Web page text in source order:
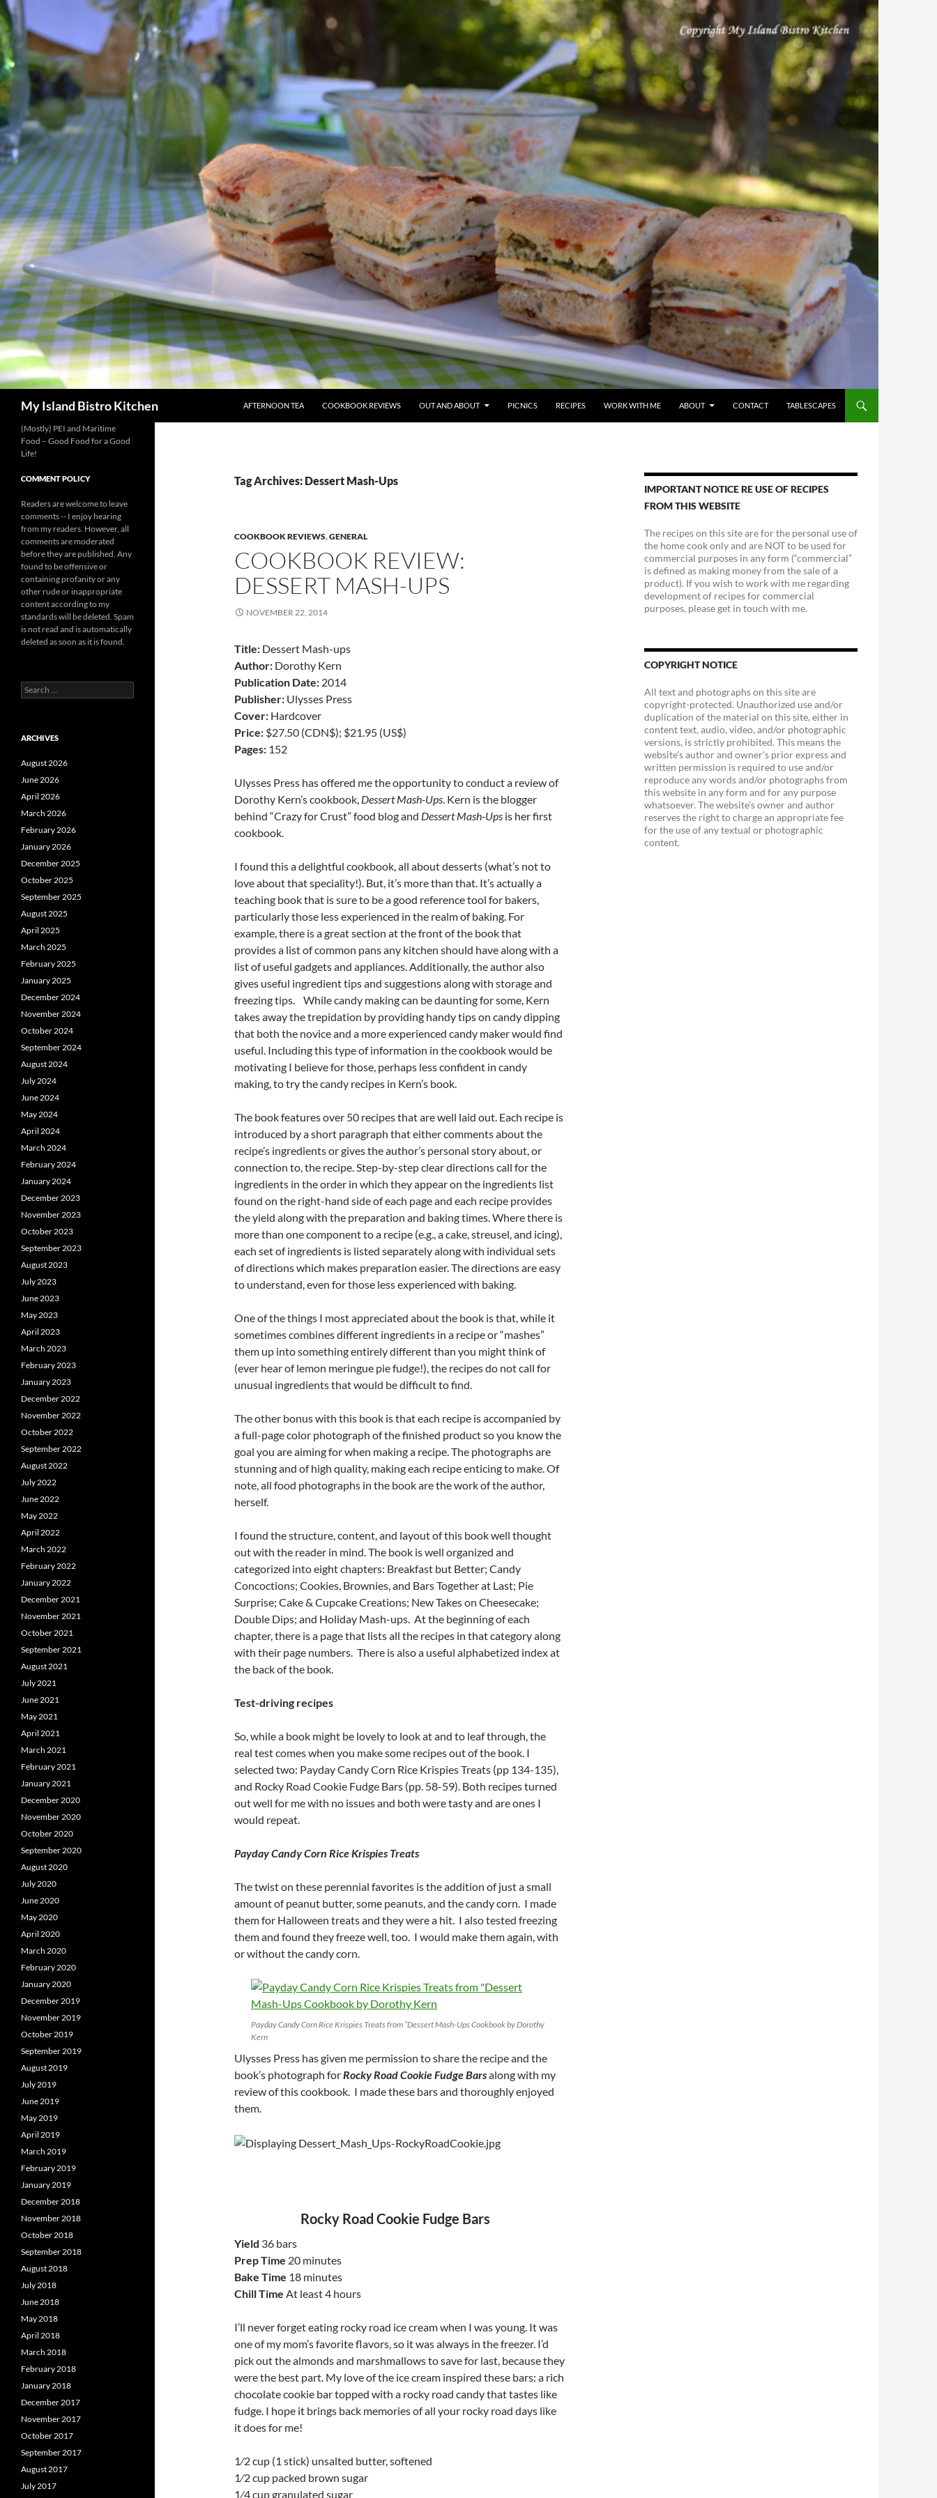
My Island Bistro Kitchen
AFTERNOON TEA
COOKBOOK REVIEWS OUT AND ABOUT PICNICS RECIPES WORK WITH ME ABOUT CONTACT TABLESCAPES
Tag Archives: Dessert Mash-Ups
COOKBOOK REVIEWS,GENERAL
COOKBOOK REVIEW:
DESSERT MASH-UPS
NOVEMBER 22, 2014
Title: Dessert Mash-ups
Author: Dorothy Kern
Publication Date: 2014
Publisher: Ulysses Press
Cover: Hardcover
Price: $27.50 (CDN$); $21.95 (US$)
Pages: 152
Ulysses Press has offered me the opportunity to conduct a review of
Dorothy Kern’s cookbook, Dessert Mash-Ups. Kern is the blogger
behind “Crazy for Crust” food blog and Dessert Mash-Ups is her first
cookbook.
I found this a delightful cookbook, all about desserts (what’s not to
love about that speciality!). But, it’s more than that. It’s actually a
teaching book that is sure to be a good reference tool for bakers,
particularly those less experienced in the realm of baking. For
example, there is a great section at the front of the book that
provides a list of common pans any kitchen should have along with a
list of useful gadgets and appliances. Additionally, the author also
gives useful ingredient tips and suggestions along with storage and
freezing tips. While candy making can be daunting for some, Kern
takes away the trepidation by providing handy tips on candy dipping
that both the novice and a more experienced candy maker would find
useful. Including this type of information in the cookbook would be
motivating I believe for those, perhaps less confident in candy
making, to try the candy recipes in Kern’s book.
The book features over 50 recipes that are well laid out. Each recipe is
introduced by a short paragraph that either comments about the
recipe’s ingredients or gives the author’s personal story about, or
connection to, the recipe. Step-by-step clear directions call for the
ingredients in the order in which they appear on the ingredients list
found on the right-hand side of each page and each recipe provides
the yield along with the preparation and baking times. Where there is
more than one component to a recipe (e.g., a cake, streusel, and icing),
each set of ingredients is listed separately along with individual sets
of directions which makes preparation easier. The directions are easy
to understand, even for those less experienced with baking.
One of the things I most appreciated about the book is that, while it
sometimes combines different ingredients in a recipe or “mashes”
them up into something entirely different than you might think of
(ever hear of lemon meringue pie fudge!), the recipes do not call for
unusual ingredients that would be difficult to find.
The other bonus with this book is that each recipe is accompanied by
a full-page color photograph of the finished product so you know the
goal you are aiming for when making a recipe. The photographs are
stunning and of high quality, making each recipe enticing to make. Of
note, all food photographs in the book are the work of the author,
herself.
I found the structure, content, and layout of this book well thought
out with the reader in mind. The book is well organized and
categorized into eight chapters: Breakfast but Better; Candy
Concoctions; Cookies, Brownies, and Bars Together at Last; Pie
Surprise; Cake & Cupcake Creations; New Takes on Cheesecake;
Double Dips; and Holiday Mash-ups. At the beginning of each
chapter, there is a page that lists all the recipes in that category along
with their page numbers. There is also a useful alphabetized index at
the back of the book.
Test-driving recipes
So, while a book might be lovely to look at and to leaf through, the
real test comes when you make some recipes out of the book. I
selected two: Payday Candy Corn Rice Krispies Treats (pp 134-135),
and Rocky Road Cookie Fudge Bars (pp. 58-59). Both recipes turned
out well for me with no issues and both were tasty and are ones I
would repeat.
Payday Candy Corn Rice Krispies Treats
The twist on these perennial favorites is the addition of just a small
amount of peanut butter, some peanuts, and the candy corn. I made
them for Halloween treats and they were a hit. I also tested freezing
them and found they freeze well, too. I would make them again, with
or without the candy corn.
Payday Candy Corn Rice Krispies Treats from “Dessert Mash-Ups Cookbook by Dorothy
Kern
Ulysses Press has given me permission to share the recipe and the
book’s photograph forRocky Road Cookie Fudge Barsalong with my
review of this cookbook. I made these bars and thoroughly enjoyed
them.
Rocky Road Cookie Fudge Bars
Yield 36 bars
Prep Time 20 minutes
Bake Time 18 minutes
Chill Time At least 4 hours
I’ll never forget eating rocky road ice cream when I was young. It was
one of my mom’s favorite flavors, so it was always in the freezer. I’d
pick out the almonds and marshmallows to save for last, because they
were the best part. My love of the ice cream inspired these bars: a rich
chocolate cookie bar topped with a rocky road candy that tastes like
fudge. I hope it brings back memories of all your rocky road days like
it does for me!
1⁄2 cup (1 stick) unsalted butter, softened
1⁄2 cup packed brown sugar
1⁄4 cup granulated sugar
IMPORTANT NOTICE RE USE OF RECIPES
FROM THIS WEBSITE
The recipes on this site are for the personal use of
the home cook only and are NOT to be used for
commercial purposes in any form (“commercial”
is defined as making money from the sale of a
product). If you wish to work with me regarding
development of recipes for commercial
purposes, please get in touch with me.
COPYRIGHT NOTICE
All text and photographs on this site are
copyright-protected. Unauthorized use and/or
duplication of the material on this site, either in
content text, audio, video, and/or photographic
versions, is strictly prohibited. This means the
website's author and owner's prior express and
written permission is required to use and/or
reproduce any words and/or photographs from
this website in any form and for any purpose
whatsoever. The website's owner and author
reserves the right to charge an appropriate fee
for the use of any textual or photographic
content.
(Mostly) PEI and Maritime
Food – Good Food for a Good
Life!
COMMENT POLICY
Readers are welcome to leave
comments -- I enjoy hearing
from my readers. However, all
comments are moderated
before they are published. Any
found to be offensive or
containing profanity or any
other rude or inappropriate
content according to my
standards will be deleted. Spam
is not read and is automatically
deleted as soon as it is found.
Search
for:
ARCHIVES
August 2026
June 2026
April 2026
March 2026
February 2026
January 2026
December 2025
October 2025
September 2025
August 2025
April 2025
March 2025
February 2025
January 2025
December 2024
November 2024
October 2024
September 2024
August 2024
July 2024
June 2024
May 2024
April 2024
March 2024
February 2024
January 2024
December 2023
November 2023
October 2023
September 2023
August 2023
July 2023
June 2023
May 2023
April 2023
March 2023
February 2023
January 2023
December 2022
November 2022
October 2022
September 2022
August 2022
July 2022
June 2022
May 2022
April 2022
March 2022
February 2022
January 2022
December 2021
November 2021
October 2021
September 2021
August 2021
July 2021
June 2021
May 2021
April 2021
March 2021
February 2021
January 2021
December 2020
November 2020
October 2020
September 2020
August 2020
July 2020
June 2020
May 2020
April 2020
March 2020
February 2020
January 2020
December 2019
November 2019
October 2019
September 2019
August 2019
July 2019
June 2019
May 2019
April 2019
March 2019
February 2019
January 2019
December 2018
November 2018
October 2018
September 2018
August 2018
July 2018
June 2018
May 2018
April 2018
March 2018
February 2018
January 2018
December 2017
November 2017
October 2017
September 2017
August 2017
July 2017